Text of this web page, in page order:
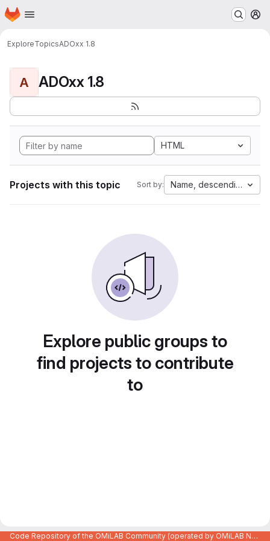
Skip to main content
Homepage
ExploreTopicsADOxx 1.8
A ADOxx 1.8
HTML
Projects with this topic Sort by: Name, descending
Explore public groups to
find projects to contribute
to
Code Repository of the OMiLAB Community (operated by OMiLAB NPO)